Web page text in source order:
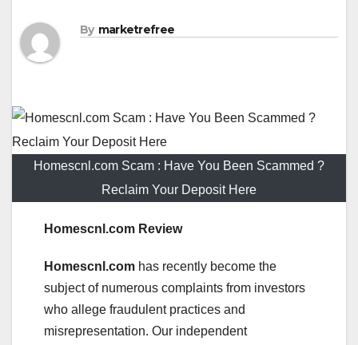
By marketrefree
Homescnl.com Scam : Have You Been Scammed ?
Reclaim Your Deposit Here
Homescnl.com Review
Homescnl.com has recently become the
subject of numerous complaints from investors
who allege fraudulent practices and
misrepresentation. Our independent